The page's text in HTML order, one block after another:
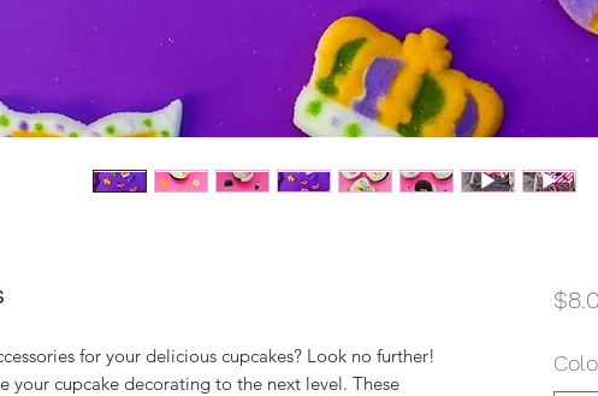
for your delicious cupcakes? Look no further!
your cupcake decorating to the next level. These